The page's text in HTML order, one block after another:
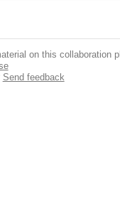
on this collaboration
Send feedback